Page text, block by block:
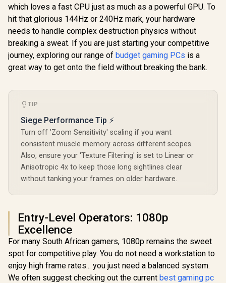
which loves a fast CPU just as much as a powerful GPU. To
hit that glorious 144Hz or 240Hz mark, your hardware
needs to handle complex destruction physics without
breaking a sweat. If you are just starting your competitive
journey, exploring our range of budget gaming PCs is a
great way to get onto the field without breaking the bank.
TIP
Siege Performance Tip ⚡
Turn off 'Zoom Sensitivity' scaling if you want
consistent muscle memory across different scopes.
Also, ensure your 'Texture Filtering' is set to Linear or
Anisotropic 4x to keep those long sightlines clear
without tanking your frames on older hardware.
Entry-Level Operators: 1080p
Excellence
For many South African gamers, 1080p remains the sweet
spot for competitive play. You do not need a workstation to
enjoy high frame rates... you just need a balanced system.
We often suggest checking out the current best gaming pc